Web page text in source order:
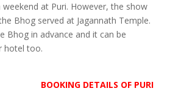
weekend at Puri. However, the show
Bhog served at Jagannath Temple.
Bhog in advance and it can be
hotel too.
BOOKING DETAILS OF PURI